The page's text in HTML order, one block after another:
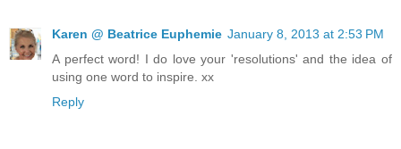
Karen @ Beatrice Euphemie January 8, 2013 at 2:53 PM
A perfect word! I do love your 'resolutions' and the idea of
using one word to inspire. xx
Reply